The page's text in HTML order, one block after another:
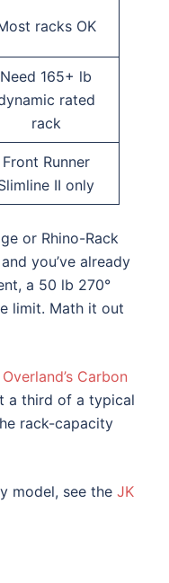
racks OK
Need 165+ lb
rated
rack
Front Runner
II only
or Rhino-Rack
you’ve already
a 50 lb 270°
limit. Math it out
Carbon
a third of a typical
rack-capacity
model, see the JK